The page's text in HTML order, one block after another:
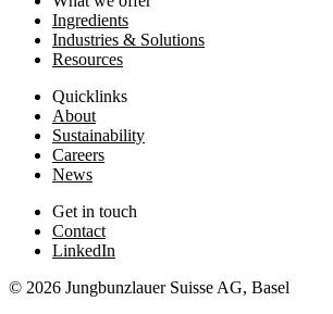
Ingredients
Industries & Solutions
Resources
Quicklinks
About
Sustainability
Careers
News
Get in touch
Contact
LinkedIn
© 2026 Jungbunzlauer Suisse AG, Basel